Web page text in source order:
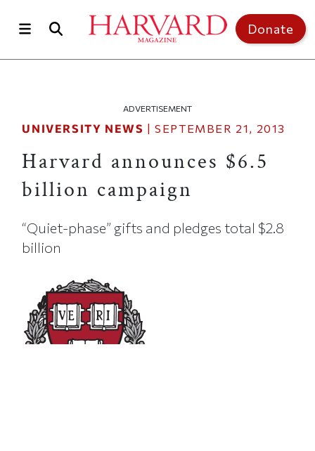
Donate
ADVERTISEMENT
UNIVERSITY NEWS |SEPTEMBER 21, 2013
Harvard announces $6.5
billion campaign
“Quiet-phase” gifts and pledges total $2.8
billion